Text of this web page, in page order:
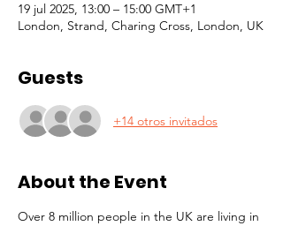
19 jul 2025, 13:00 – 15:00 GMT+1
London, Strand, Charing Cross, London, UK
Guests
+14 otros invitados
About the Event
Over 8 million people in the UK are living in